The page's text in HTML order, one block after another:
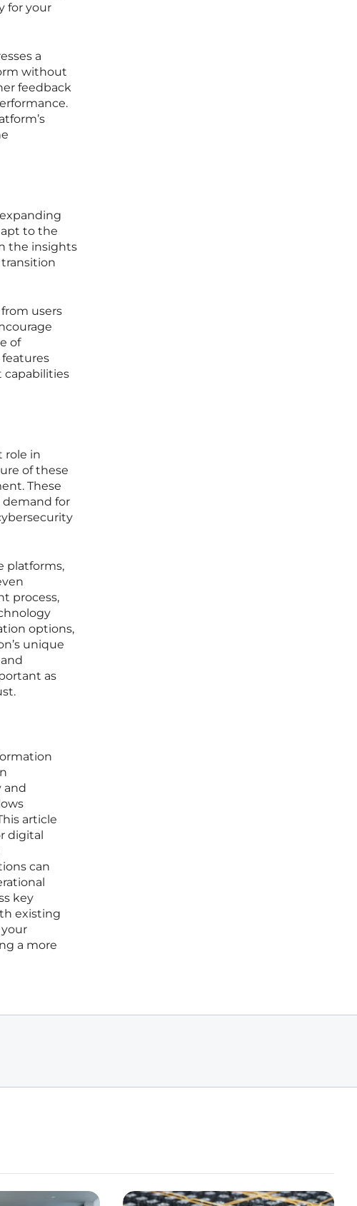
for your
a
without
feedback
to the
the insights
users
of
capabilities
role in
of these
These
for
platforms,
process,
options,
unique
as
and
article
digital
can
key
existing
a more